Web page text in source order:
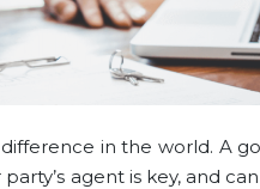
in the world. A
agent is key, and